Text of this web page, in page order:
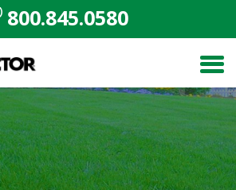
800.845.0580